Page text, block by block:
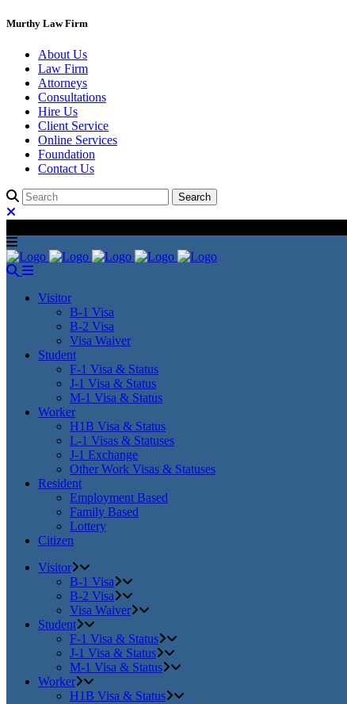
Murthy Law Firm
About Us
Law Firm
Attorneys
Consultations
Hire Us
Client Service
Online Services
Foundation
Contact Us
Visitor
B-1 Visa
B-2 Visa
Visa Waiver
Student
F-1 Visa & Status
J-1 Visa & Status
M-1 Visa & Status
Worker
H1B Visa & Status
L-1 Visas & Statuses
J-1 Exchange
Other Work Visas & Statuses
Resident
Employment Based
Family Based
Lottery
Citizen
Visitor
B-1 Visa
B-2 Visa
Visa Waiver
Student
F-1 Visa & Status
J-1 Visa & Status
M-1 Visa & Status
Worker
H1B Visa & Status